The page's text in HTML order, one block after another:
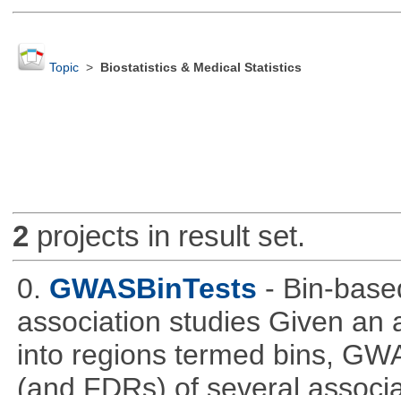
Topic> Biostatistics & Medical Statistics
2 projects in result set.
0. GWASBinTests - Bin-
association studies Given an
into regions termed bins,
(and FDRs) of several